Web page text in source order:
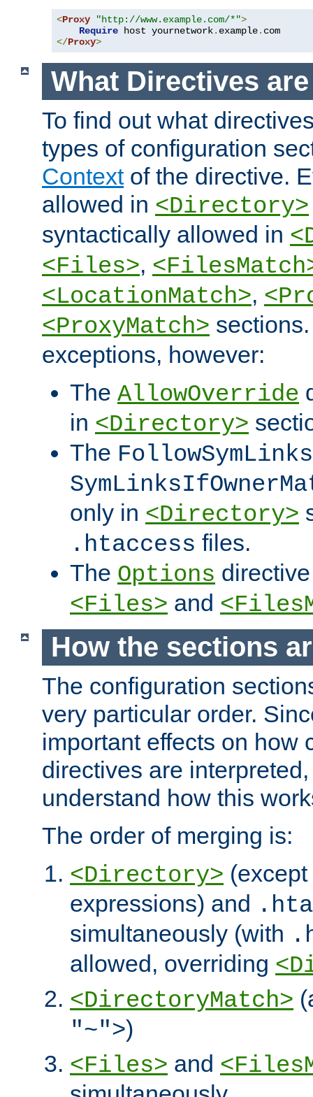
<Proxy "http://www.example.com/*">
Require host yournetwork. example.
</Proxy>
What Directives
To find out what
types of configuration
Contextof the directive.
allowed in <Directory>
syntactically allowed in
<Files>,
<LocationMatch>,
<ProxyMatch>
exceptions, however:
The AllowOverride
in <Directory>
The FollowSymLinks
only in <Directory>
.htaccess files.
The Options
<Files> and
How the sections
The configuration
very particular order.
important effects on how
directives are
understand how this
The order of merging is:
<Directory>
expressions) and
simultaneously (with
allowed, overriding
<DirectoryMatch>
"~">)
<Files> and